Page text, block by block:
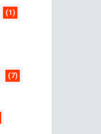
(1)
(7)